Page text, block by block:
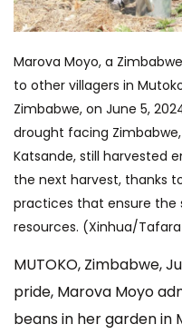
Marova Moyo, a
to other villagers in
Zimbabwe, on June 5,
drought facing
Katsande, still harvested
the next harvest, thanks
practices that ensure the
resources. (Xinhua/
MUTOKO, Zimbabwe,
pride, Marova Moyo
beans in her garden in